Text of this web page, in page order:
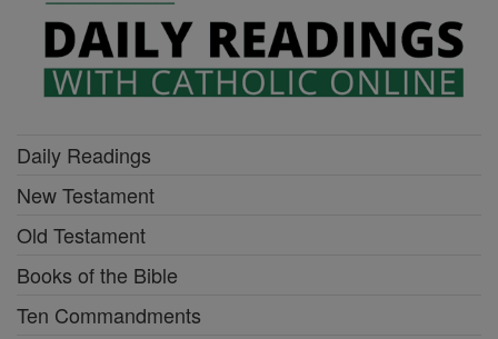
Daily Readings
New Testament
Old Testament
Books of the Bible
Ten Commandments